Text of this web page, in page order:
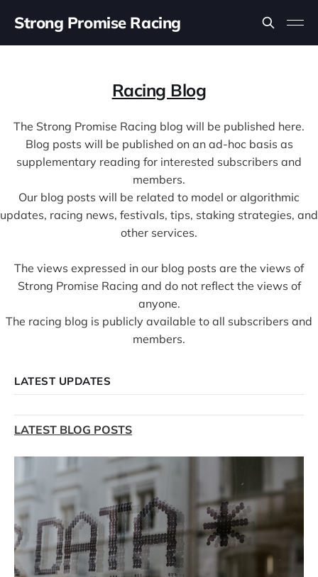
Strong Promise Racing
Racing Blog
The Strong Promise Racing blog will be published here.
Blog posts will be published on an ad-hoc basis as
supplementary reading for interested subscribers and
members.
Our blog posts will be related to model or algorithmic
updates, racing news, festivals, tips, staking strategies, and
other services.
The views expressed in our blog posts are the views of
Strong Promise Racing and do not reflect the views of
anyone.
The racing blog is publicly available to all subscribers and
members.
LATEST UPDATES
LATEST BLOG POSTS